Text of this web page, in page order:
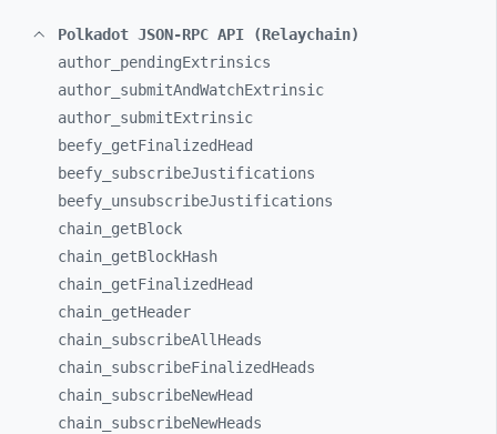
Polkadot JSON-RPC API (Relaychain)
author_ pendingExtrinsics
author_ submitAndWatchExtrinsic
author_ submitExtrinsic
beefy_ getFinalizedHead
beefy_ subscribeJustifications
beefy_ unsubscribeJustifications
chain_ getBlock
chain_ getBlockHash
chain_ getFinalizedHead
chain_ getHeader
chain_ subscribeAllHeads
chain_ subscribeFinalizedHeads
chain_ subscribeNewHead
chain_ subscribeNewHeads